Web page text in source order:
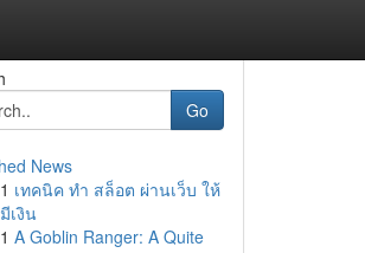
Go
News
1 เทคนิค ทำ สล็อต ผ่านเว็บ ให้
มีเงิน
1 A Goblin Ranger: A Quite